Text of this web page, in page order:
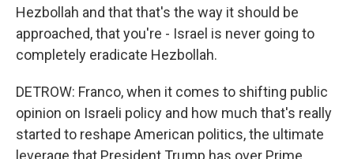
Hezbollah and that that's the way it should be
approached, that you're - Israel is never going to
completely eradicate Hezbollah.
DETROW: Franco, when it comes to shifting public
opinion on Israeli policy and how much that's really
started to reshape American politics, the ultimate
leverage that President Trump has over Prime